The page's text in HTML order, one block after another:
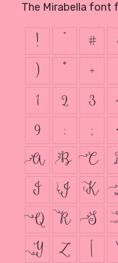
The Mirabella font
! " #
)
* +
1
2 3
9
: ;
A B C
I
J K
Q R S
Y
Z [